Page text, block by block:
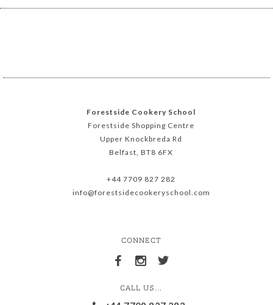
Forestside Cookery School
Forestside Shopping Centre
Upper Knockbreda Rd
Belfast, BT8 6FX
+44 7709 827 282
info@forestsidecookeryschool.com
CONNECT
CALL US...